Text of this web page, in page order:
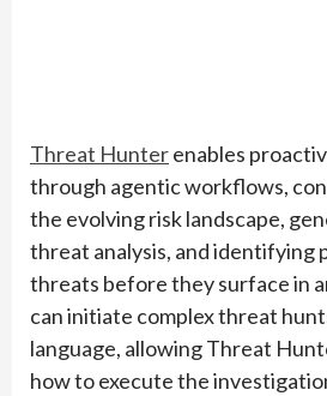
Threat Hunterenables
through agentic workflows,
the evolving risk landscape,
threat analysis, and identifying
threats before they surface in
can initiate complex threat
language, allowing Threat
how to execute the